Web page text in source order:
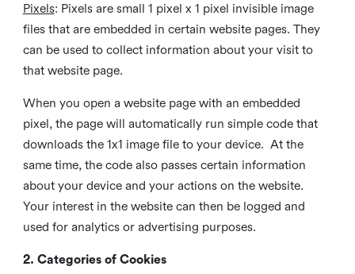
Pixels: Pixels are small 1 pixel x 1 pixel invisible image
files that are embedded in certain website pages. They
can be used to collect information about your visit to
that website page.
When you open a website page with an embedded
pixel, the page will automatically run simple code that
downloads the 1x1 image file to your device. At the
same time, the code also passes certain information
about your device and your actions on the website.
Your interest in the website can then be logged and
used for analytics or advertising purposes.
2. Categories of Cookies